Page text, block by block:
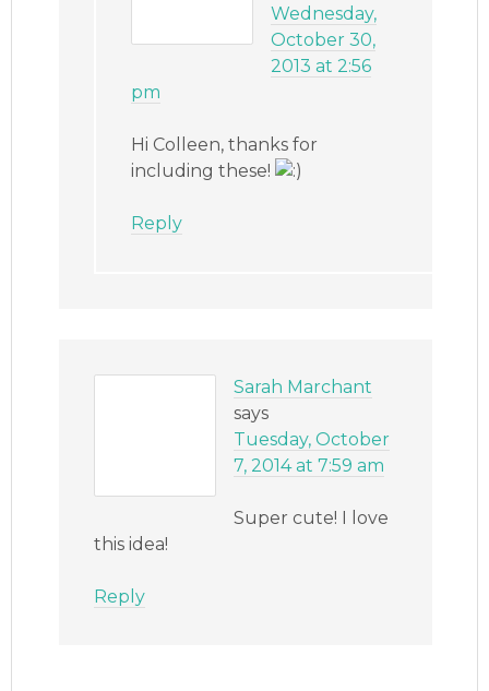
Wednesday,
October 30,
2013 at 2:56
pm
Hi Colleen, thanks for
including these!
Reply
Sarah Marchant
says
Tuesday, October
7, 2014 at 7:59 am
Super cute! I love
this idea!
Reply